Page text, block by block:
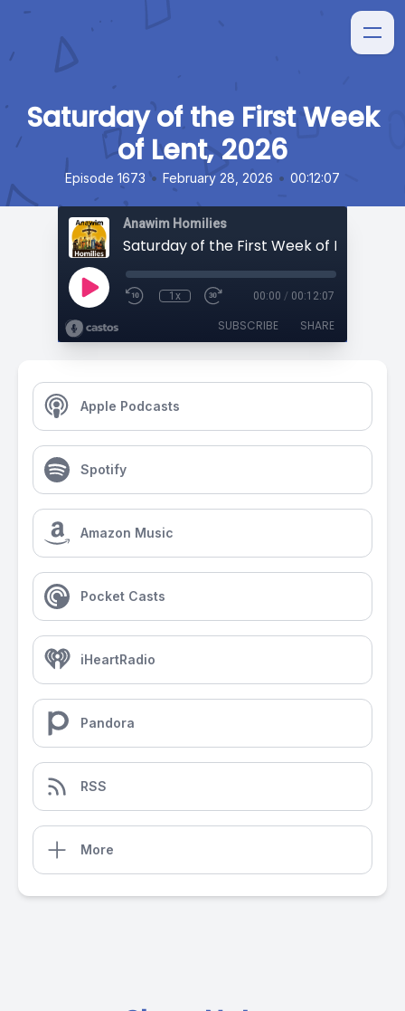
Saturday of the First Week
of Lent, 2026
Episode 1673 • February 28, 2026 • 00:12:07
Anawim Homilies
Saturday of the First Week of Lent, 2026
1x 00:00 / 00:12:07
SUBSCRIBE SHARE
Apple Podcasts
Spotify
Amazon Music
Pocket Casts
iHeartRadio
Pandora
RSS
More